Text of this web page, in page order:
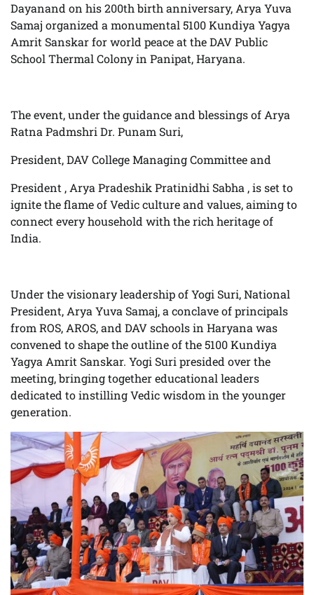
Dayanand on his 200th birth anniversary, Arya Yuva
Samaj organized a monumental 5100 Kundiya Yagya
Amrit Sanskar for world peace at the DAV Public
School Thermal Colony in Panipat, Haryana.
The event, under the guidance and blessings of Arya
Ratna Padmshri Dr. Punam Suri,
President, DAV College Managing Committee and
President , Arya Pradeshik Pratinidhi Sabha , is set to
ignite the flame of Vedic culture and values, aiming to
connect every household with the rich heritage of
India.
Under the visionary leadership of Yogi Suri, National
President, Arya Yuva Samaj, a conclave of principals
from ROS, AROS, and DAV schools in Haryana was
convened to shape the outline of the 5100 Kundiya
Yagya Amrit Sanskar. Yogi Suri presided over the
meeting, bringing together educational leaders
dedicated to instilling Vedic wisdom in the younger
generation.